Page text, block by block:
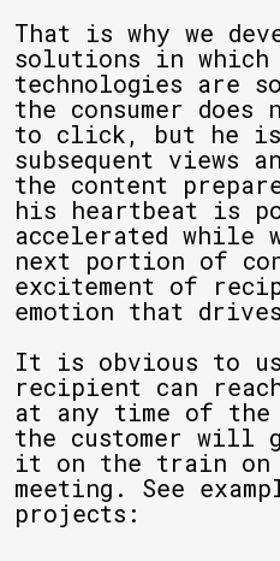
That is why we
solutions in which
technologies are
the consumer does
to click, but he is
subsequent views
the content
his heartbeat is
accelerated while
next portion of
excitement of
emotion that
It is obvious to
recipient can
at any time of
the customer will
it on the train on
meeting. See
projects: